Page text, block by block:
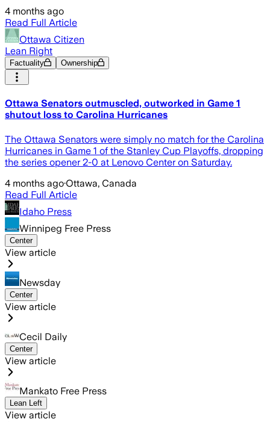
4 months ago
Read Full Article
Ottawa Citizen
Lean Right
Factuality Ownership
Ottawa Senators outmuscled, outworked in Game 1
shutout loss to Carolina Hurricanes
The Ottawa Senators were simply no match for the Carolina
Hurricanes in Game 1 of the Stanley Cup Playoffs, dropping
the series opener 2-0 at Lenovo Center on Saturday.
4 months ago·Ottawa, Canada
Read Full Article
Idaho Press
Winnipeg Free Press
Center
View article
Newsday
Center
View article
Cecil Daily
Center
View article
Mankato Free Press
Lean Left
View article